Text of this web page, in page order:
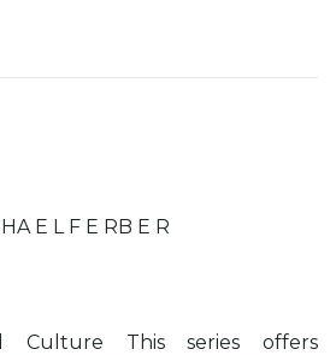
E L F E RB E R
Culture This series offers